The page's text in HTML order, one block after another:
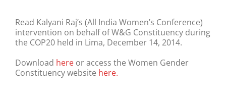
Read Kalyani Raj’s (All India Women’s Conference)
intervention on behalf of W&G Constituency during
the COP20 held in Lima, December 14, 2014.
Download here or access the Women Gender
Constituency website here.